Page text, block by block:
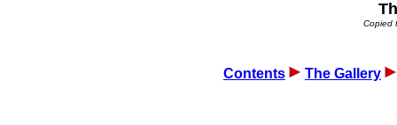
Copied
Contents The Gallery